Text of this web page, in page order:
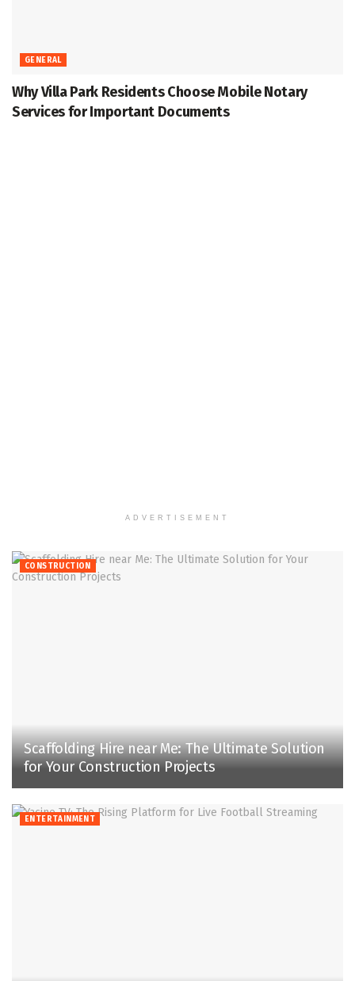
GENERAL
Why Villa Park Residents Choose Mobile Notary
Services for Important Documents
ADVERTISEMENT
CONSTRUCTION
Scaffolding Hire near Me: The Ultimate Solution
for Your Construction Projects
ENTERTAINMENT